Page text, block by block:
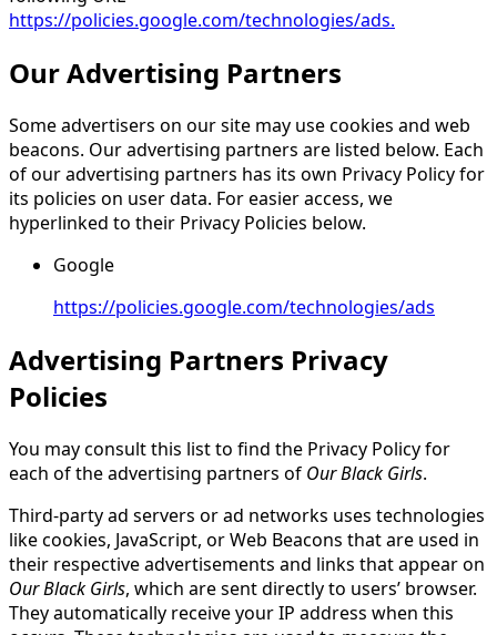
https://policies.google.com/technologies/ads.
Our Advertising Partners
Some advertisers on our site may use cookies and web
beacons. Our advertising partners are listed below. Each
of our advertising partners has its own Privacy Policy for
its policies on user data. For easier access, we
hyperlinked to their Privacy Policies below.
Google
https://policies.google.com/technologies/ads
Advertising Partners Privacy
Policies
You may consult this list to find the Privacy Policy for
each of the advertising partners of Our Black Girls.
Third-party ad servers or ad networks uses technologies
like cookies, JavaScript, or Web Beacons that are used in
their respective advertisements and links that appear on
Our Black Girls, which are sent directly to users’ browser.
They automatically receive your IP address when this